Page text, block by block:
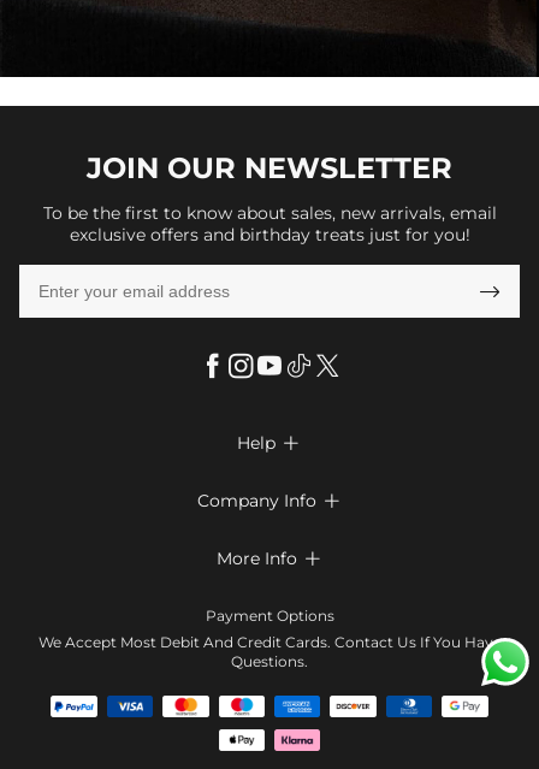
JOIN OUR NEWSLETTER
To be the first to know about sales, new arrivals, email
exclusive offers and birthday treats just for you!

Help 
Return & Exchange
Company Info 
Terms & Conditions
Contact Us
Affiliate program
Blog
More Info 
Klarna
Tracking Order
Coupon
Payment Options
We Accept Most Debit And Credit Cards. Contact Us If You Have
Questions.